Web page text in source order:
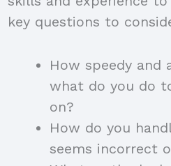
key questions to
How speedy and
what do you do
on?
How do you
seems incorrect